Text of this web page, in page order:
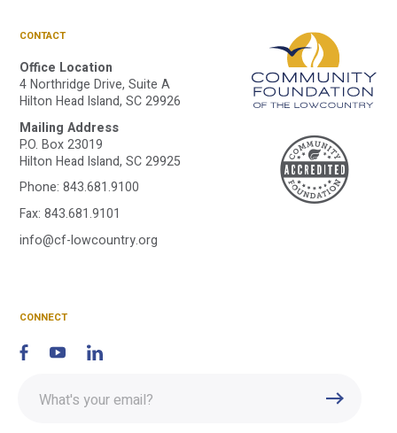
CONTACT
Office Location
4 Northridge Drive, Suite A
Hilton Head Island, SC 29926
Mailing Address
P.O. Box 23019
Hilton Head Island, SC 29925
Phone:843.681.9100
Fax: 843.681.9101
info@cf-lowcountry.org
CONNECT
email